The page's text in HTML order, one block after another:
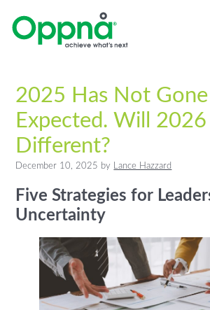
primary
primary
2025 Has Not Gone
Expected. Will
Different?
December 10, 2025 by Lance Hazzard
Five Strategies for
Uncertainty